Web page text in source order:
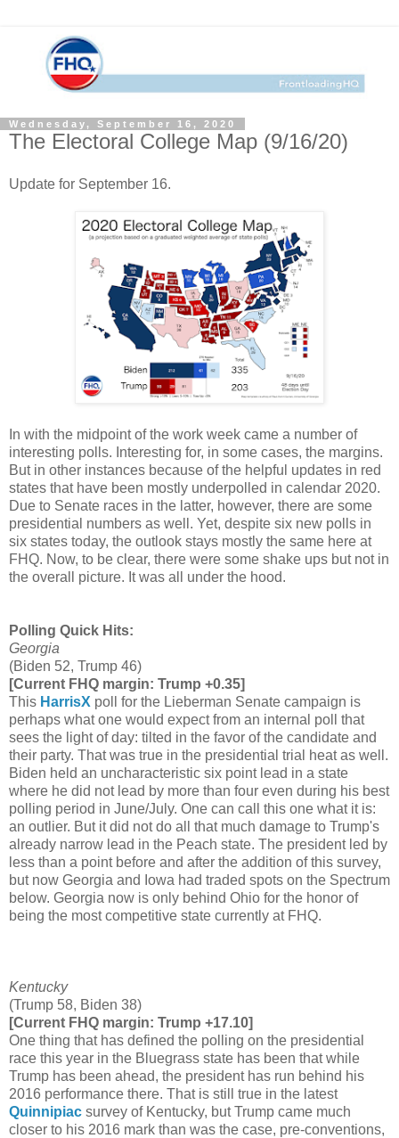
Wednesday, September 16, 2020
The Electoral College Map (9/16/20)
Update for September 16.
In with the midpoint of the work week came a number of
interesting polls. Interesting for, in some cases, the margins.
But in other instances because of the helpful updates in red
states that have been mostly underpolled in calendar 2020.
Due to Senate races in the latter, however, there are some
presidential numbers as well. Yet, despite six new polls in
six states today, the outlook stays mostly the same here at
FHQ. Now, to be clear, there were some shake ups but not in
the overall picture. It was all under the hood.
Polling Quick Hits:
Georgia
(Biden 52, Trump 46)
[Current FHQ margin: Trump +0.35]
This HarrisX poll for the Lieberman Senate campaign is
perhaps what one would expect from an internal poll that
sees the light of day: tilted in the favor of the candidate and
their party. That was true in the presidential trial heat as well.
Biden held an uncharacteristic six point lead in a state
where he did not lead by more than four even during his best
polling period in June/July. One can call this one what it is:
an outlier. But it did not do all that much damage to Trump's
already narrow lead in the Peach state. The president led by
less than a point before and after the addition of this survey,
but now Georgia and Iowa had traded spots on the Spectrum
below. Georgia now is only behind Ohio for the honor of
being the most competitive state currently at FHQ.
Kentucky
(Trump 58, Biden 38)
[Current FHQ margin: Trump +17.10]
One thing that has defined the polling on the presidential
race this year in the Bluegrass state has been that while
Trump has been ahead, the president has run behind his
2016 performance there. That is still true in the latest
Quinnipiac survey of Kentucky, but Trump came much
closer to his 2016 mark than was the case, pre-conventions,